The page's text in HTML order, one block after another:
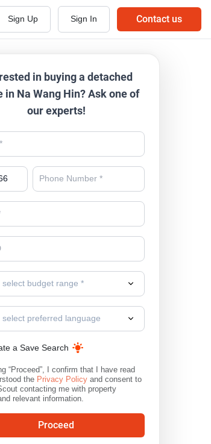
Sign Up Sign In Contact us
in buying a detached
in Na Wang Hin? Ask one of
our experts!
select budget range *
select preferred language
a Save Search
“Proceed”, I confirm that I have read
the Privacy Policy and consent to
contacting me with property
relevant information.
Proceed